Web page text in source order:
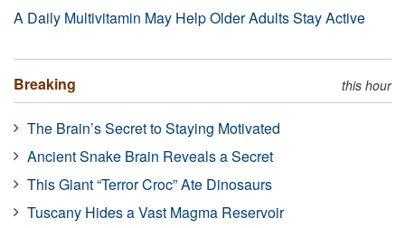
A Daily Multivitamin May Help Older Adults Stay Active
Breaking this hour
The Brain’s Secret to Staying Motivated
Ancient Snake Brain Reveals a Secret
This Giant “Terror Croc” Ate Dinosaurs
Tuscany Hides a Vast Magma Reservoir